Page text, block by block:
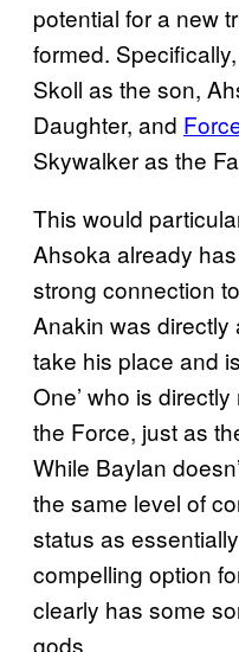
potential for a new
formed.
Skoll as the son,
Daughter, and
Skywalker as the
This would
Ahsoka already
strong connection
Anakin was directly
take his place and
One’ who is
the Force, just as
While Baylan
the same level of
status as
compelling option
clearly has some
gods.